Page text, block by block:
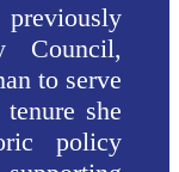
Council,
to serve
she
policy